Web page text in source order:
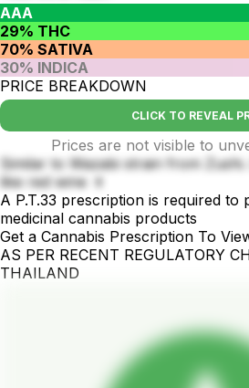
AAA
29% THC
70% SATIVA
30% INDICA
PRICE BREAKDOWN
CLICK TO REVEAL
Prices are not visible to
Similar to Wazabi strain from
like red wine 🍷
A P.T.33 prescription is required to
medicinal cannabis products
Get a Cannabis Prescription To
AS PER RECENT REGULATORY
THAILAND